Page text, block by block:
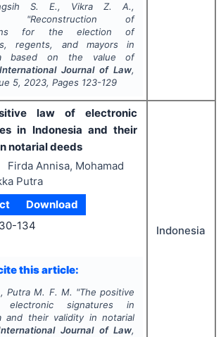
S. E., Vikra Z. A.,
"Reconstruction of
for the election of
regents, and mayors in
based on the value of
International Journal of Law,
5, 2023, Pages 123-129
law of electronic
in Indonesia and their
notarial deeds
Firda Annisa, Mohamad
Putra
Download
134
this article:
Putra M. F. M. "The positive
signatures in
and their validity in notarial
Journal of Law,
Indonesia